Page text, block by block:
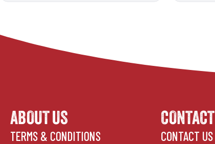
ABOUT US
TERMS & CONDITIONS
CONTACT
CONTACT US